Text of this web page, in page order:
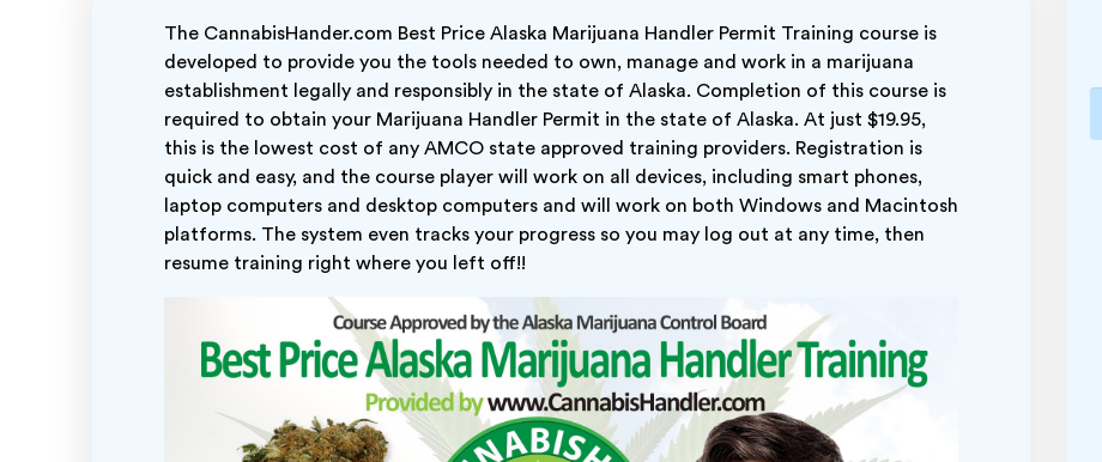
The CannabisHander.com Best Price Alaska Marijuana Handler Permit Training course is
developed to provide you the tools needed to own, manage and work in a marijuana
establishment legally and responsibly in the state of Alaska. Completion of this course is
required to obtain your Marijuana Handler Permit in the state of Alaska. At just $19.95,
this is the lowest cost of any AMCO state approved training providers. Registration is
quick and easy, and the course player will work on all devices, including smart phones,
laptop computers and desktop computers and will work on both Windows and Macintosh
platforms. The system even tracks your progress so you may log out at any time, then
resume training right where you left off!!